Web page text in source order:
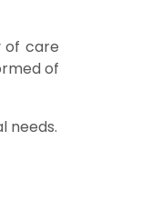
of care
of
needs.